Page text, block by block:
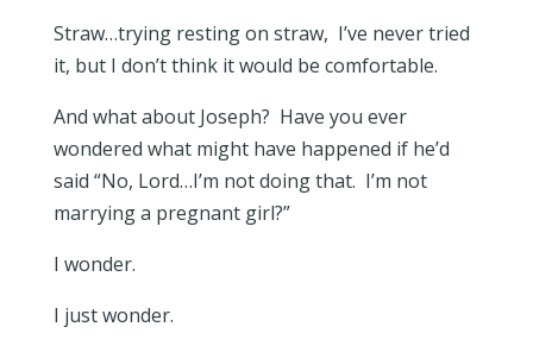
Straw…trying resting on straw, I’ve never tried
it, but I don’t think it would be comfortable.
And what about Joseph? Have you ever
wondered what might have happened if he’d
said “No, Lord…I’m not doing that. I’m not
marrying a pregnant girl?”
I wonder.
I just wonder.